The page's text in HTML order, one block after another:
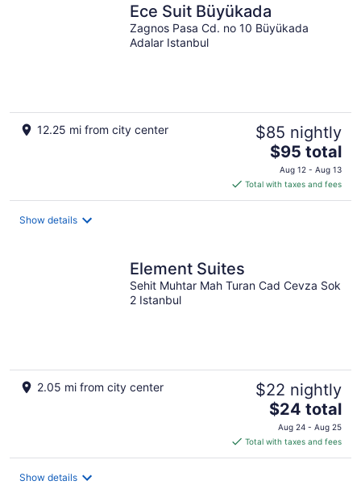
Ece Suit Büyükada
Zagnos Pasa Cd. no 10 Büyükada
Adalar Istanbul
12.25 mi from city center $85 nightly
The
price
is
$95
$95 total
Aug 12 - Aug 13
Total with taxes and fees
Show details
Element Suites
Sehit Muhtar Mah Turan Cad Cevza Sok
2 Istanbul
2.05 mi from city center $22 nightly
The
price
is
$24
$24 total
Aug 24 - Aug 25
Total with taxes and fees
Show details